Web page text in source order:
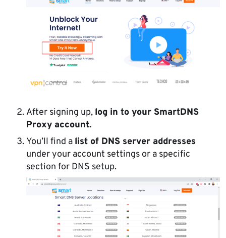
After signing up, log in to your SmartDNS
Proxy account.
You’ll find a list of DNS server addresses
under your account settings or a specific
section for DNS setup.